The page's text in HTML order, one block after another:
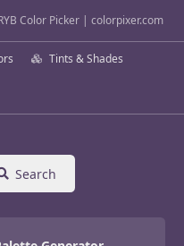
Color Picker | colorpixer.com
Tints & Shades
Search